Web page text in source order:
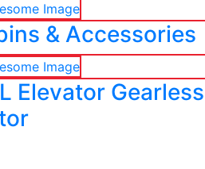
& Accessories
Elevator Gearless